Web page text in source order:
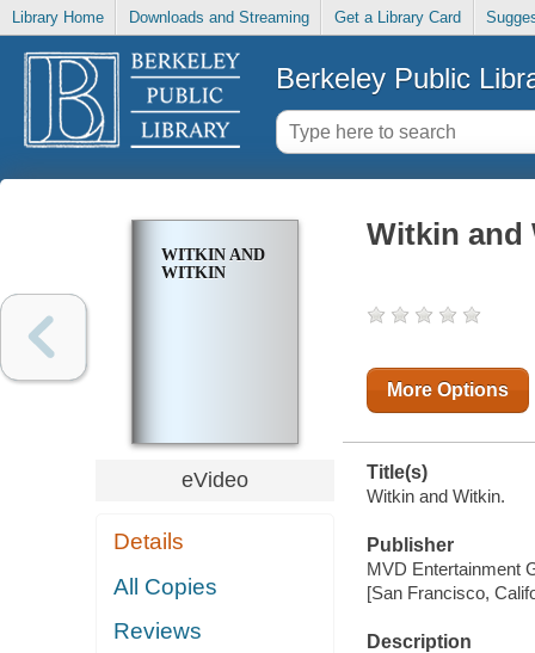
Library Home Downloads and Streaming Get a Library Card
Berkeley Public
WITKIN AND
WITKIN
eVideo
Details
All Copies
Reviews
Witkin and
More Options
Title(s)
Witkin and Witkin.
Publisher
MVD Entertainment
[San Francisco,
Description